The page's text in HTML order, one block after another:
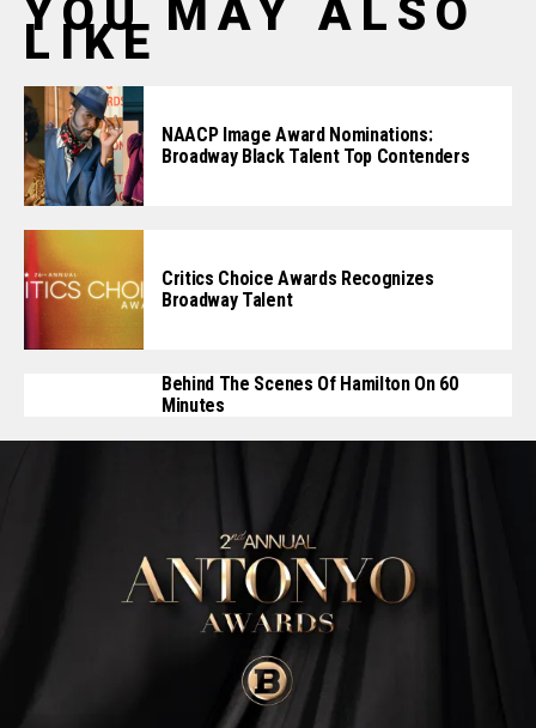
YOU MAY ALSO
LIKE
NAACP Image Award Nominations:
Broadway Black Talent Top Contenders
Critics Choice Awards Recognizes
Broadway Talent
Behind The Scenes Of Hamilton On 60
Minutes